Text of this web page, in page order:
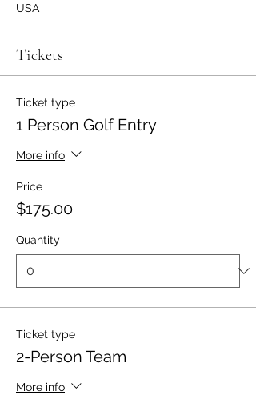
USA
Tickets
Ticket type
1 Person Golf Entry
More info
Price
$175.00
Quantity
Ticket type
2-Person Team
More info